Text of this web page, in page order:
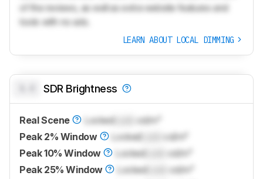
of the reviews, as well as extra website features and
tools with no ads.
LEARN ABOUT LOCAL DIMMING
SDR Brightness
Real Scene LockedLock
cd/m²
Peak 2% Window
Locked
cd/m²
Peak 10% Window
LockedLock
cd/m²
Peak 25% Window
LockedLock
cd/m²